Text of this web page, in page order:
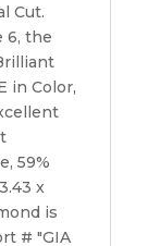
Cut.
6, the
in Color,
59%
x
is
# "GIA